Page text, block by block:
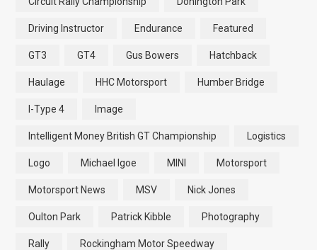
Driving Instructor Endurance Featured
GT3 GT4 Gus Bowers Hatchback
Haulage HHC Motorsport Humber Bridge
I-Type 4 Image
Intelligent Money British GT Championship Logistics
Logo Michael Igoe MINI Motorsport
Motorsport News MSV Nick Jones
Oulton Park Patrick Kibble Photography
Rally Rockingham Motor Speedway